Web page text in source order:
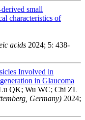
small
characteristics of
acids 2024; 5: 438-
Involved in
in Glaucoma
QK; Wu WC; Chi ZL
Germany) 2024;